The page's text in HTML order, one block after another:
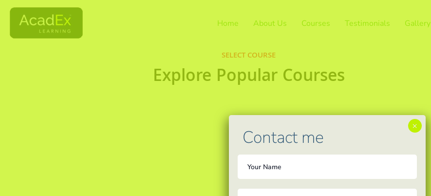
Home About Us Courses Testimonials Gallery
SELECT COURSE
Explore Popular Courses
Contact me
×